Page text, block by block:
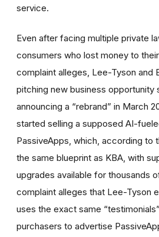
service.
Even after facing multiple private
consumers who lost money to
complaint alleges, Lee-Tyson and
pitching new business opportunity
announcing a “rebrand” in March
started selling a supposed AI-
PassiveApps, which, according to
the same blueprint as KBA, with
upgrades available for thousands
complaint alleges that Lee-Tyson
uses the exact same
purchasers to advertise